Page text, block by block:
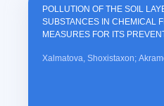
POLLUTION OF THE SOIL
SUBSTANCES IN CHEMICAL
MEASURES FOR ITS
Xalmatova, Shoxistaxon;